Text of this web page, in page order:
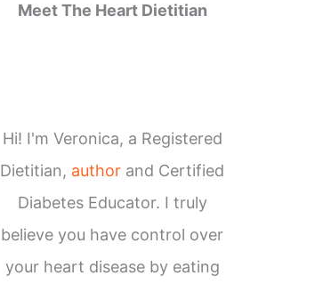
Meet The Heart Dietitian
Hi! I'm Veronica, a Registered
Dietitian, author and Certified
Diabetes Educator. I truly
believe you have control over
your heart disease by eating